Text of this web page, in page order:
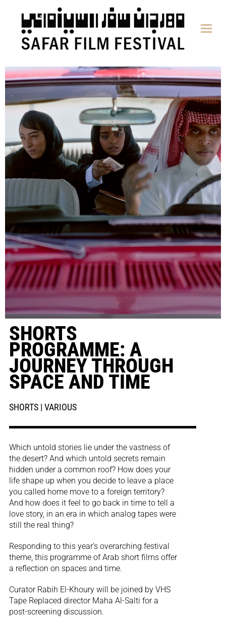
SHORTS
PROGRAMME: A
JOURNEY THROUGH
SPACE AND TIME
SHORTS | VARIOUS
Which untold stories lie under the vastness of
the desert? And which untold secrets remain
hidden under a common roof? How does your
life shape up when you decide to leave a place
you called home move to a foreign territory?
And how does it feel to go back in time to tell a
love story, in an era in which analog tapes were
still the real thing?
Responding to this year’s overarching festival
theme, this programme of Arab short films offer
a reflection on spaces and time.
Curator Rabih El-Khoury will be joined by VHS
Tape Replaced director Maha Al-Salti for a
post-screening discussion.